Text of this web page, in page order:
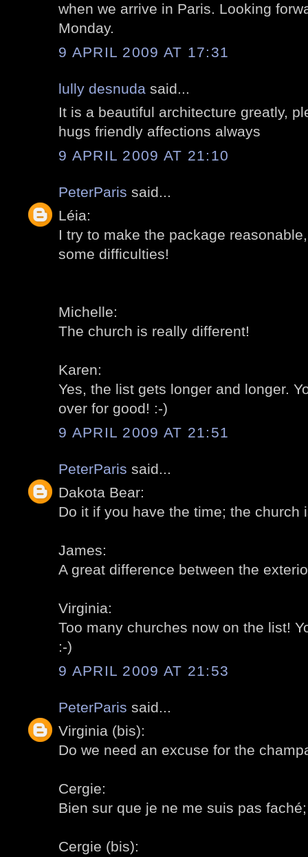
when we arrive in Paris. Looking
Monday.
9 APRIL 2009 AT 17:31
lully desnuda said...
It is a beautiful architecture greatly,
hugs friendly affections always
9 APRIL 2009 AT 21:10
PeterParis said...
Léia:
I try to make the package
some difficulties!
Michelle:
The church is really different!
Karen:
Yes, the list gets longer and longer.
over for good! :-)
9 APRIL 2009 AT 21:51
PeterParis said...
Dakota Bear:
Do it if you have the time; the church
James:
A great difference between the
Virginia:
Too many churches now on the list!
:-)
9 APRIL 2009 AT 21:53
PeterParis said...
Virginia (bis):
Do we need an excuse for the
Cergie:
Bien sur que je ne me suis pas
Cergie (bis):